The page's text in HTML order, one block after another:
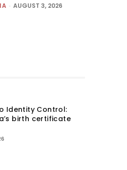
- AUGUST 3, 2026
Identity Control:
birth certificate